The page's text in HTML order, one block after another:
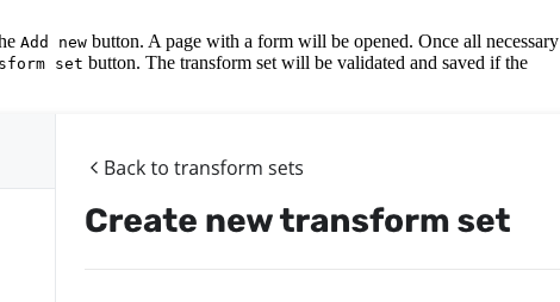
Add newbutton. A page with a form will be opened. Once all necessary
set button. The transform set will be validated and saved if the